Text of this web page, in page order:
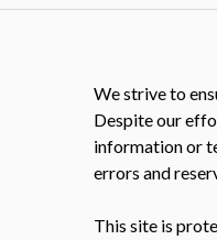
We strive to
Despite our
information or
errors and
This site is